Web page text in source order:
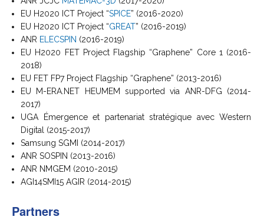
EU H2020 ICT Project “SPICE” (2016-2020)
EU H2020 ICT Project “GREAT” (2016-2019)
ANR ELECSPIN (2016-2019)
EU H2020 FET Project Flagship “Graphene” Core 1 (2016-
2018)
EU FET FP7 Project Flagship “Graphene” (2013-2016)
EU M-ERA.NET HEUMEM supported via ANR-DFG (2014-
2017)
UGA Émergence et partenariat stratégique avec Western
Digital (2015-2017)
Samsung SGMI (2014-2017)
ANR SOSPIN (2013-2016)
ANR NMGEM (2010-2015)
AGI14SMI15 AGIR (2014-2015)
Partners